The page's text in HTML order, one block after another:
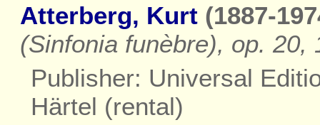
Atterberg, Kurt (1887-
(Sinfonia funèbre), op. 20,
Publisher: Universal
Härtel (rental)